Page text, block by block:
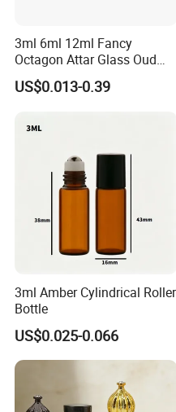
America(30.00%),South
Europe(10.00%),Eastern
East(5.00%). There are total
3ml 6ml 12ml Fancy
Octagon Attar Glass Oud
Attar Perfume Tester Bottles
for Oud Oil with Roller
US$0.013-0.39
3ml Amber Cylindrical Roller
Bottle
US$0.025-0.066